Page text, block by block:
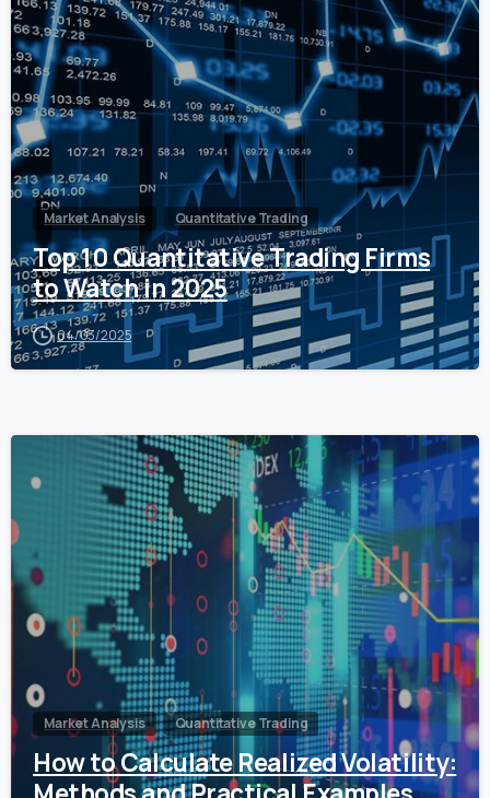
Market Analysis Quantitative Trading
Top 10 Quantitative Trading Firms
to Watch in 2025
04/03/2025
0
Market Analysis Quantitative Trading
How to Calculate Realized Volatility: